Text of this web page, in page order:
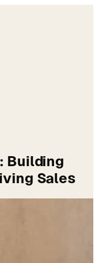
Building
Sales